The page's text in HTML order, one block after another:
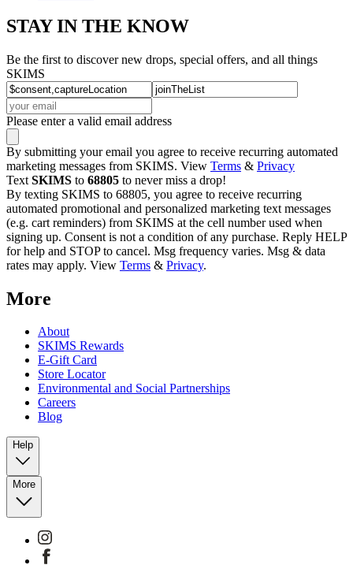
STAY IN THE KNOW
Be the first to discover new drops, special offers, and all things
SKIMS
Please enter a valid email address
By submitting your email you agree to receive recurring automated
marketing messages from SKIMS. View Terms & Privacy
Text SKIMS to 68805 to never miss a drop!
By texting SKIMS to 68805, you agree to receive recurring
automated promotional and personalized marketing text messages
(e.g. cart reminders) from SKIMS at the cell number used when
signing up. Consent is not a condition of any purchase. Reply HELP
for help and STOP to cancel. Msg frequency varies. Msg & data
rates may apply. View Terms & Privacy.
More
About
SKIMS Rewards
E-Gift Card
Store Locator
Environmental and Social Partnerships
Careers
Blog
Help
More